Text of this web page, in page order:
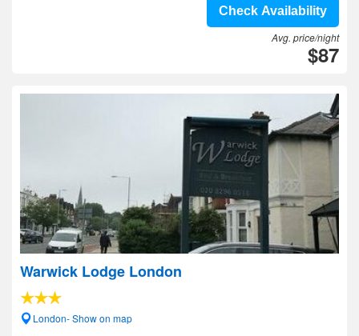
Check Availability
Avg. price/night
$87
Warwick Lodge London
London- Show on map